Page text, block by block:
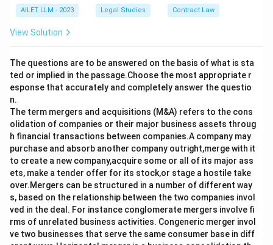
AILET LLM - 2023 Legal Studies Contract Law
View Solution
The questions are to be answered on the basis of what is sta
ted or implied in the passage.Choose the most appropriate r
esponse that accurately and completely answer the questio
n.
The term mergers and acquisitions (M&A) refers to the cons
olidation of companies or their major business assets throug
h financial transactions between companies.A company may
purchase and absorb another company outright,merge with it
to create a new company,acquire some or all of its major ass
ets, make a tender offer for its stock,or stage a hostile take
over.Mergers can be structured in a number of different way
s, based on the relationship between the two companies invol
ved in the deal. For instance conglomerate mergers involve fi
rms of unrelated business activities. Congeneric merger invol
ve two businesses that serve the same consumer base in diff